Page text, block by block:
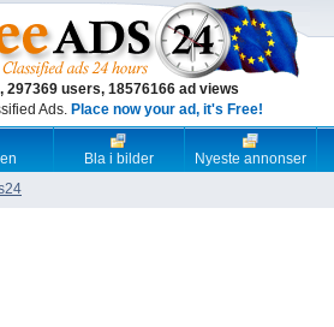
297369 users, 18576166 ad views
Ads. Place now your ad, it's Free!
Bla i bilder
Nyeste annonser